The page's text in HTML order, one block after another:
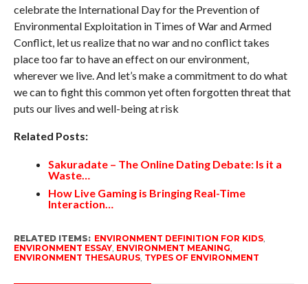
celebrate the International Day for the Prevention of
Environmental Exploitation in Times of War and Armed
Conflict, let us realize that no war and no conflict takes
place too far to have an effect on our environment,
wherever we live. And let’s make a commitment to do what
we can to fight this common yet often forgotten threat that
puts our lives and well-being at risk
Related Posts:
Sakuradate – The Online Dating Debate: Is it a
Waste…
How Live Gaming is Bringing Real-Time
Interaction…
RELATED ITEMS: ENVIRONMENT DEFINITION FOR KIDS,
ENVIRONMENT ESSAY, ENVIRONMENT MEANING
ENVIRONMENT THESAURUS, TYPES OF ENVIRONMENT